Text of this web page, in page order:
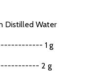
Distilled Water
1 g
2 g